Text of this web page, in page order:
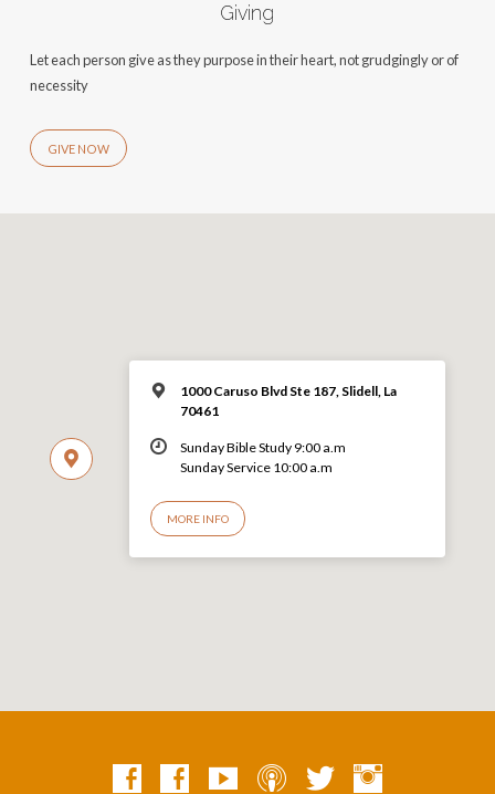
Giving
Let each person give as they purpose in their heart, not grudgingly or of
necessity
GIVE NOW
1000 Caruso Blvd Ste 187, Slidell, La
70461
Sunday Bible Study 9:00 a.m
Sunday Service 10:00 a.m
MORE INFO